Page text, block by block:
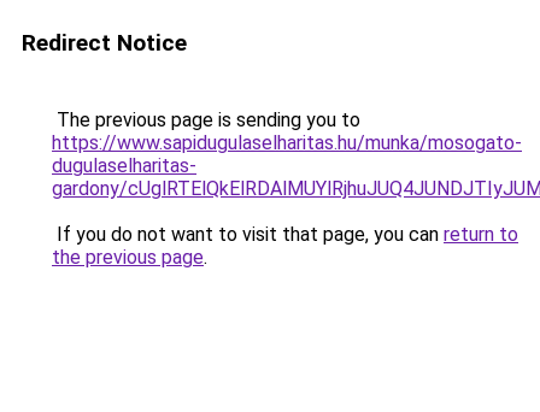
Redirect Notice
The previous page is sending you to
https://www.sapidugulaselharitas.hu/munka/mosogato-
dugulaselharitas-
gardony/
If you do not want to visit that page, you can return to
the previous page.